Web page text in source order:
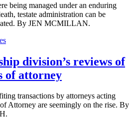
being managed under an enduring
testate administration can be
By JEN MCMILLAN.
division’s reviews of
of attorney
transactions by attorneys acting
Attorney are seemingly on the rise. By